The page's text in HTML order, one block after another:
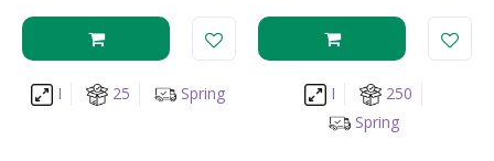
I 25 Spring I
250
Spring